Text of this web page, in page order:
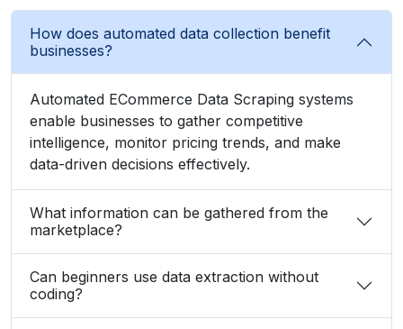
How does automated data collection benefit
businesses?
Automated ECommerce Data Scraping systems
enable businesses to gather competitive
intelligence, monitor pricing trends, and make
data-driven decisions effectively.
What information can be gathered from the
marketplace?
Can beginners use data extraction without
coding?